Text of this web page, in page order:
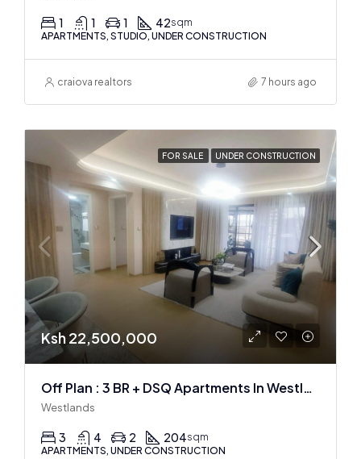
1 1 1 42sqm
APARTMENTS, STUDIO, UNDER CONSTRUCTION
craiova realtors 7 hours ago
FOR SALE UNDER CONSTRUCTION
Ksh 22,500,000
Off Plan : 3 BR + DSQ Apartments In Westlands
Westlands
3 4 2 204sqm
APARTMENTS, UNDER CONSTRUCTION